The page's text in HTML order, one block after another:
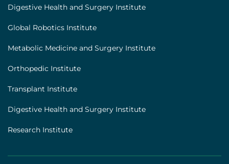
Digestive Health and Surgery Institute
Global Robotics Institute
Metabolic Medicine and Surgery Institute
Orthopedic Institute
Transplant Institute
Digestive Health and Surgery Institute
Research Institute